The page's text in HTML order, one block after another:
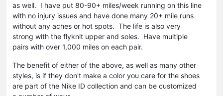
as well. I have put 80-90+ miles/week running on this line
with no injury issues and have done many 20+ mile runs
without any aches or hot spots. The life is also very
strong with the flyknit upper and soles. Have multiple
pairs with over 1,000 miles on each pair.
The benefit of either of the above, as well as many other
styles, is if they don't make a color you care for the shoes
are part of the Nike ID collection and can be customized